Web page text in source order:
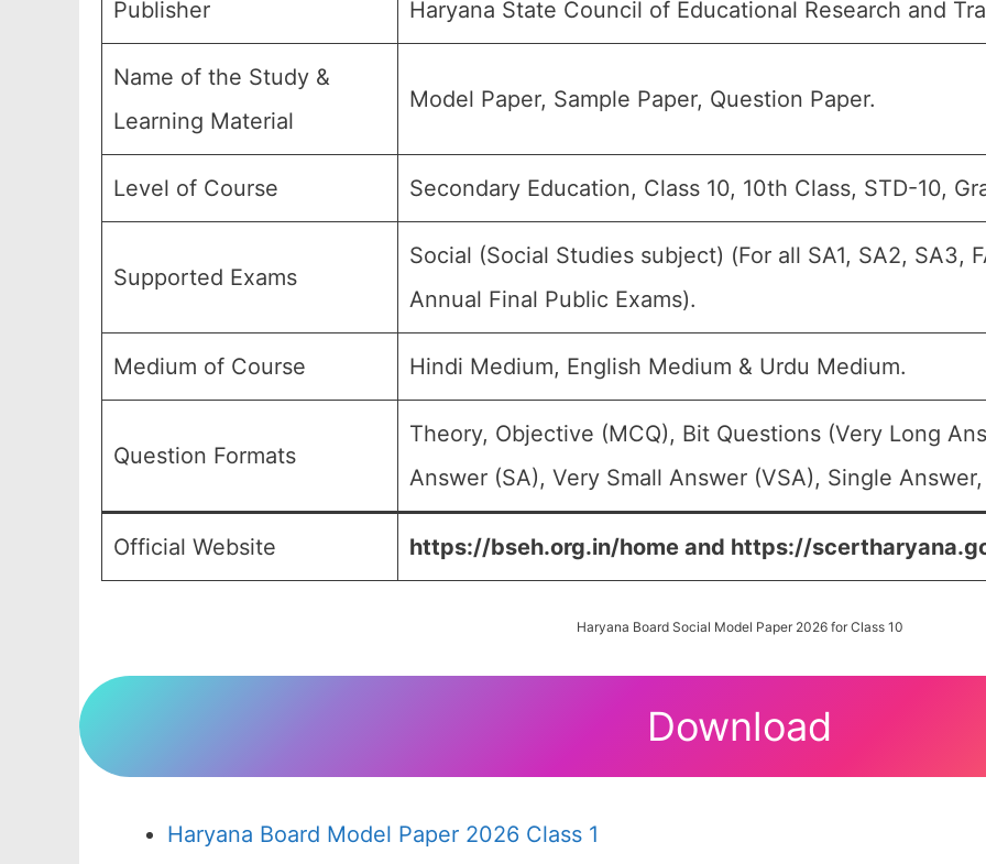
Publisher Haryana State Council of Educational Research and
Name of the Study &
Learning Material
Model Paper, Sample Paper, Question Paper.
Level of Course Secondary Education, Class 10, 10th Class, STD-10,
Supported Exams
Social (Social Studies subject) (For all SA1, SA2, SA3,
Annual Final Public Exams).
Medium of Course Hindi Medium, English Medium & Urdu Medium.
Question Formats
Theory, Objective (MCQ), Bit Questions (Very Long
Answer (SA), Very Small Answer (VSA), Single
Official Website https://bseh.org.in/home and https://
Haryana Board Social Model Paper 2026 for Class 10
Download
Haryana Board Model Paper 2026 Class 1